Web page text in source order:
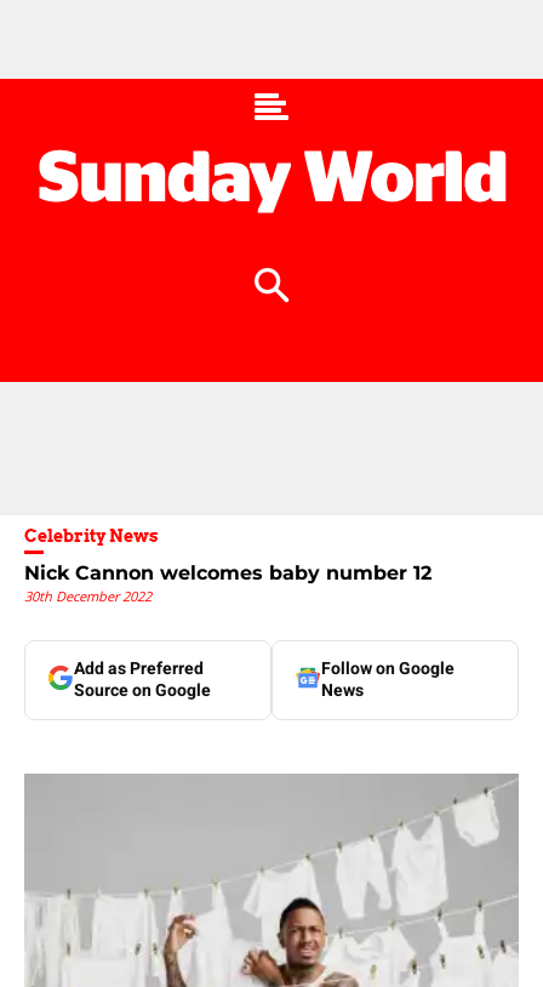
Celebrity News
Nick Cannon welcomes baby number 12
30th December 2022
Add as Preferred
Source on Google
Follow on Google
News